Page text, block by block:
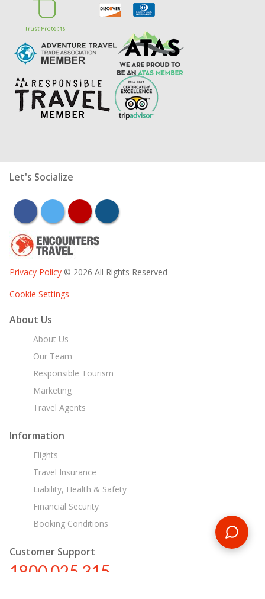
Let's Socialize
facebooktwitter youtubeinstagram
Privacy Policy © 2026 All Rights Reserved
Cookie Settings
About Us
About Us
Our Team
Responsible Tourism
Marketing
Travel Agents
Information
Flights
Travel Insurance
Liability, Health & Safety
Financial Security
Booking Conditions
Customer Support
1800 025 315